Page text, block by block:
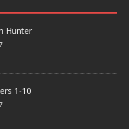
Hunter
1-10